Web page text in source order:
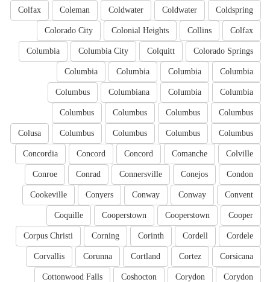
Coldspring
Coldwater
Coldwater
Coleman
Colfax
Colfax
Collins
Colonial Heights
Colorado City
Colorado Springs
Colquitt
Columbia City
Columbia
Columbia
Columbia
Columbia
Columbia
Columbia
Columbia
Columbiana
Columbus
Columbus
Columbus
Columbus
Columbus
Columbus
Columbus
Columbus
Columbus
Colusa
Colville
Comanche
Concord
Concord
Concordia
Condon
Conejos
Connersville
Conrad
Conroe
Convent
Conway
Conway
Conyers
Cookeville
Cooper
Cooperstown
Cooperstown
Coquille
Cordele
Cordell
Corinth
Corning
Corpus Christi
Corsicana
Cortez
Cortland
Corunna
Corvallis
Corydon
Corydon
Coshocton
Cottonwood Falls